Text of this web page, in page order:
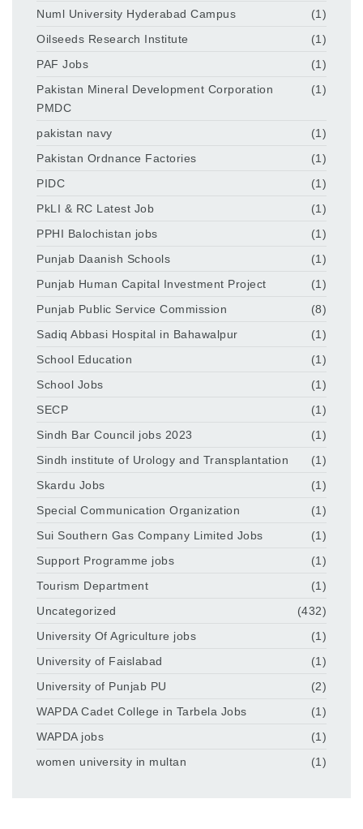
Numl University Hyderabad Campus
(1)
Oilseeds Research Institute
(1)
PAF Jobs
(1)
Pakistan Mineral Development Corporation
PMDC
(1)
pakistan navy
(1)
Pakistan Ordnance Factories
(1)
PIDC
(1)
PkLI & RC Latest Job
(1)
PPHI Balochistan jobs
(1)
Punjab Daanish Schools
(1)
Punjab Human Capital Investment Project
(1)
Punjab Public Service Commission
(8)
Sadiq Abbasi Hospital in Bahawalpur
(1)
School Education
(1)
School Jobs
(1)
SECP
(1)
Sindh Bar Council jobs 2023
(1)
Sindh institute of Urology and Transplantation
(1)
Skardu Jobs
(1)
Special Communication Organization
(1)
Sui Southern Gas Company Limited Jobs
(1)
Support Programme jobs
(1)
Tourism Department
(1)
Uncategorized
(432)
University Of Agriculture jobs
(1)
University of Faislabad
(1)
University of Punjab PU
(2)
WAPDA Cadet College in Tarbela Jobs
(1)
WAPDA jobs
(1)
women university in multan
(1)